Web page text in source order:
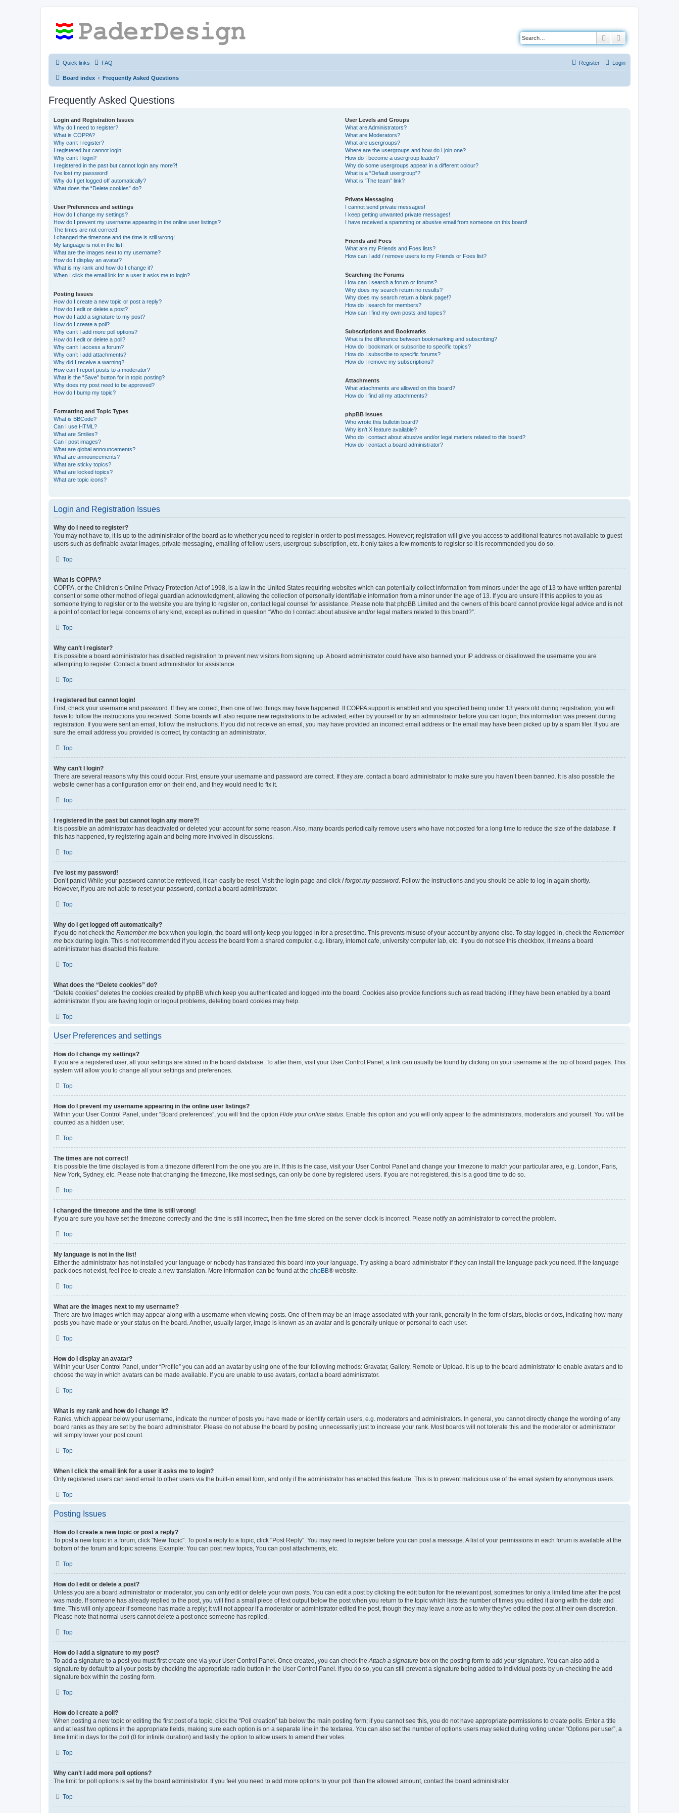
Search
Quick links FAQ Login
Register
Board index Frequently Asked Questions
Frequently Asked Questions
Login and Registration Issues
Why do I need to register?
What is COPPA?
Why can’t I register?
I registered but cannot login!
Why can’t I login?
I registered in the past but cannot login any more?!
I’ve lost my password!
Why do I get logged off automatically?
What does the “Delete cookies” do?
User Preferences and settings
How do I change my settings?
How do I prevent my username appearing in the online user listings?
The times are not correct!
I changed the timezone and the time is still wrong!
My language is not in the list!
What are the images next to my username?
How do I display an avatar?
What is my rank and how do I change it?
When I click the email link for a user it asks me to login?
Posting Issues
How do I create a new topic or post a reply?
How do I edit or delete a post?
How do I add a signature to my post?
How do I create a poll?
Why can’t I add more poll options?
How do I edit or delete a poll?
Why can’t I access a forum?
Why can’t I add attachments?
Why did I receive a warning?
How can I report posts to a moderator?
What is the “Save” button for in topic posting?
Why does my post need to be approved?
How do I bump my topic?
Formatting and Topic Types
What is BBCode?
Can I use HTML?
What are Smilies?
Can I post images?
What are global announcements?
What are announcements?
What are sticky topics?
What are locked topics?
What are topic icons?
User Levels and Groups
What are Administrators?
What are Moderators?
What are usergroups?
Where are the usergroups and how do I join one?
How do I become a usergroup leader?
Why do some usergroups appear in a different colour?
What is a “Default usergroup”?
What is “The team” link?
Private Messaging
I cannot send private messages!
I keep getting unwanted private messages!
I have received a spamming or abusive email from someone on this board!
Friends and Foes
What are my Friends and Foes lists?
How can I add / remove users to my Friends or Foes list?
Searching the Forums
How can I search a forum or forums?
Why does my search return no results?
Why does my search return a blank page!?
How do I search for members?
How can I find my own posts and topics?
Subscriptions and Bookmarks
What is the difference between bookmarking and subscribing?
How do I bookmark or subscribe to specific topics?
How do I subscribe to specific forums?
How do I remove my subscriptions?
Attachments
What attachments are allowed on this board?
How do I find all my attachments?
phpBB Issues
Who wrote this bulletin board?
Why isn’t X feature available?
Who do I contact about abusive and/or legal matters related to this board?
How do I contact a board administrator?
Login and Registration Issues
Why do I need to register?
You may not have to, it is up to the administrator of the board as to whether you need to register in order to post messages. However; registration will give you access to additional features not available to guest
users such as definable avatar images, private messaging, emailing of fellow users, usergroup subscription, etc. It only takes a few moments to register so it is recommended you do so.
Top
What is COPPA?
COPPA, or the Children’s Online Privacy Protection Act of 1998, is a law in the United States requiring websites which can potentially collect information from minors under the age of 13 to have written parental
consent or some other method of legal guardian acknowledgment, allowing the collection of personally identifiable information from a minor under the age of 13. If you are unsure if this applies to you as
someone trying to register or to the website you are trying to register on, contact legal counsel for assistance. Please note that phpBB Limited and the owners of this board cannot provide legal advice and is not
a point of contact for legal concerns of any kind, except as outlined in question “Who do I contact about abusive and/or legal matters related to this board?”.
Top
Why can’t I register?
It is possible a board administrator has disabled registration to prevent new visitors from signing up. A board administrator could have also banned your IP address or disallowed the username you are
attempting to register. Contact a board administrator for assistance.
Top
I registered but cannot login!
First, check your username and password. If they are correct, then one of two things may have happened. If COPPA support is enabled and you specified being under 13 years old during registration, you will
have to follow the instructions you received. Some boards will also require new registrations to be activated, either by yourself or by an administrator before you can logon; this information was present during
registration. If you were sent an email, follow the instructions. If you did not receive an email, you may have provided an incorrect email address or the email may have been picked up by a spam filer. If you are
sure the email address you provided is correct, try contacting an administrator.
Top
Why can’t I login?
There are several reasons why this could occur. First, ensure your username and password are correct. If they are, contact a board administrator to make sure you haven’t been banned. It is also possible the
website owner has a configuration error on their end, and they would need to fix it.
Top
I registered in the past but cannot login any more?!
It is possible an administrator has deactivated or deleted your account for some reason. Also, many boards periodically remove users who have not posted for a long time to reduce the size of the database. If
this has happened, try registering again and being more involved in discussions.
Top
I’ve lost my password!
Don’t panic! While your password cannot be retrieved, it can easily be reset. Visit the login page and click I forgot my password. Follow the instructions and you should be able to log in again shortly.
However, if you are not able to reset your password, contact a board administrator.
Top
Why do I get logged off automatically?
If you do not check the Remember me box when you login, the board will only keep you logged in for a preset time. This prevents misuse of your account by anyone else. To stay logged in, check the Remember
me box during login. This is not recommended if you access the board from a shared computer, e.g. library, internet cafe, university computer lab, etc. If you do not see this checkbox, it means a board
administrator has disabled this feature.
Top
What does the “Delete cookies” do?
“Delete cookies” deletes the cookies created by phpBB which keep you authenticated and logged into the board. Cookies also provide functions such as read tracking if they have been enabled by a board
administrator. If you are having login or logout problems, deleting board cookies may help.
Top
User Preferences and settings
How do I change my settings?
If you are a registered user, all your settings are stored in the board database. To alter them, visit your User Control Panel; a link can usually be found by clicking on your username at the top of board pages. This
system will allow you to change all your settings and preferences.
Top
How do I prevent my username appearing in the online user listings?
Within your User Control Panel, under “Board preferences”, you will find the option Hide your online status. Enable this option and you will only appear to the administrators, moderators and yourself. You will be
counted as a hidden user.
Top
The times are not correct!
It is possible the time displayed is from a timezone different from the one you are in. If this is the case, visit your User Control Panel and change your timezone to match your particular area, e.g. London, Paris,
New York, Sydney, etc. Please note that changing the timezone, like most settings, can only be done by registered users. If you are not registered, this is a good time to do so.
Top
I changed the timezone and the time is still wrong!
If you are sure you have set the timezone correctly and the time is still incorrect, then the time stored on the server clock is incorrect. Please notify an administrator to correct the problem.
Top
My language is not in the list!
Either the administrator has not installed your language or nobody has translated this board into your language. Try asking a board administrator if they can install the language pack you need. If the language
pack does not exist, feel free to create a new translation. More information can be found at the phpBB® website.
Top
What are the images next to my username?
There are two images which may appear along with a username when viewing posts. One of them may be an image associated with your rank, generally in the form of stars, blocks or dots, indicating how many
posts you have made or your status on the board. Another, usually larger, image is known as an avatar and is generally unique or personal to each user.
Top
How do I display an avatar?
Within your User Control Panel, under “Profile” you can add an avatar by using one of the four following methods: Gravatar, Gallery, Remote or Upload. It is up to the board administrator to enable avatars and to
choose the way in which avatars can be made available. If you are unable to use avatars, contact a board administrator.
Top
What is my rank and how do I change it?
Ranks, which appear below your username, indicate the number of posts you have made or identify certain users, e.g. moderators and administrators. In general, you cannot directly change the wording of any
board ranks as they are set by the board administrator. Please do not abuse the board by posting unnecessarily just to increase your rank. Most boards will not tolerate this and the moderator or administrator
will simply lower your post count.
Top
When I click the email link for a user it asks me to login?
Only registered users can send email to other users via the built-in email form, and only if the administrator has enabled this feature. This is to prevent malicious use of the email system by anonymous users.
Top
Posting Issues
How do I create a new topic or post a reply?
To post a new topic in a forum, click "New Topic". To post a reply to a topic, click "Post Reply". You may need to register before you can post a message. A list of your permissions in each forum is available at the
bottom of the forum and topic screens. Example: You can post new topics, You can post attachments, etc.
Top
How do I edit or delete a post?
Unless you are a board administrator or moderator, you can only edit or delete your own posts. You can edit a post by clicking the edit button for the relevant post, sometimes for only a limited time after the post
was made. If someone has already replied to the post, you will find a small piece of text output below the post when you return to the topic which lists the number of times you edited it along with the date and
time. This will only appear if someone has made a reply; it will not appear if a moderator or administrator edited the post, though they may leave a note as to why they’ve edited the post at their own discretion.
Please note that normal users cannot delete a post once someone has replied.
Top
How do I add a signature to my post?
To add a signature to a post you must first create one via your User Control Panel. Once created, you can check theAttach a signature box on the posting form to add your signature. You can also add a
signature by default to all your posts by checking the appropriate radio button in the User Control Panel. If you do so, you can still prevent a signature being added to individual posts by un-checking the add
signature box within the posting form.
Top
How do I create a poll?
When posting a new topic or editing the first post of a topic, click the “Poll creation” tab below the main posting form; if you cannot see this, you do not have appropriate permissions to create polls. Enter a title
and at least two options in the appropriate fields, making sure each option is on a separate line in the textarea. You can also set the number of options users may select during voting under “Options per user”, a
time limit in days for the poll (0 for infinite duration) and lastly the option to allow users to amend their votes.
Top
Why can’t I add more poll options?
The limit for poll options is set by the board administrator. If you feel you need to add more options to your poll than the allowed amount, contact the board administrator.
Top